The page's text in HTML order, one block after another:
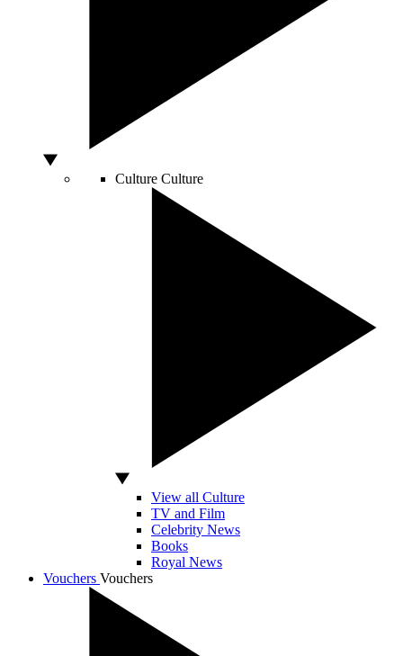
Culture Culture
View all Culture
TV and Film
Celebrity News
Books
Royal News
Vouchers Vouchers